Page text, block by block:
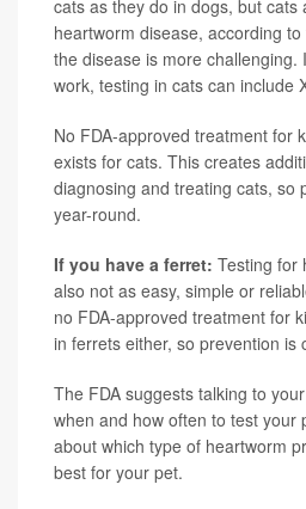
cats as they do in dogs, but cats
heartworm disease, according
the disease is more challenging.
work, testing in cats can include
No FDA-approved treatment for
exists for cats. This creates
diagnosing and treating cats, so
year-round.
If you have a ferret: Testing for
also not as easy, simple or
no FDA-approved treatment for
in ferrets either, so prevention is
The FDA suggests talking to
when and how often to test your
about which type of heartworm
best for your pet.